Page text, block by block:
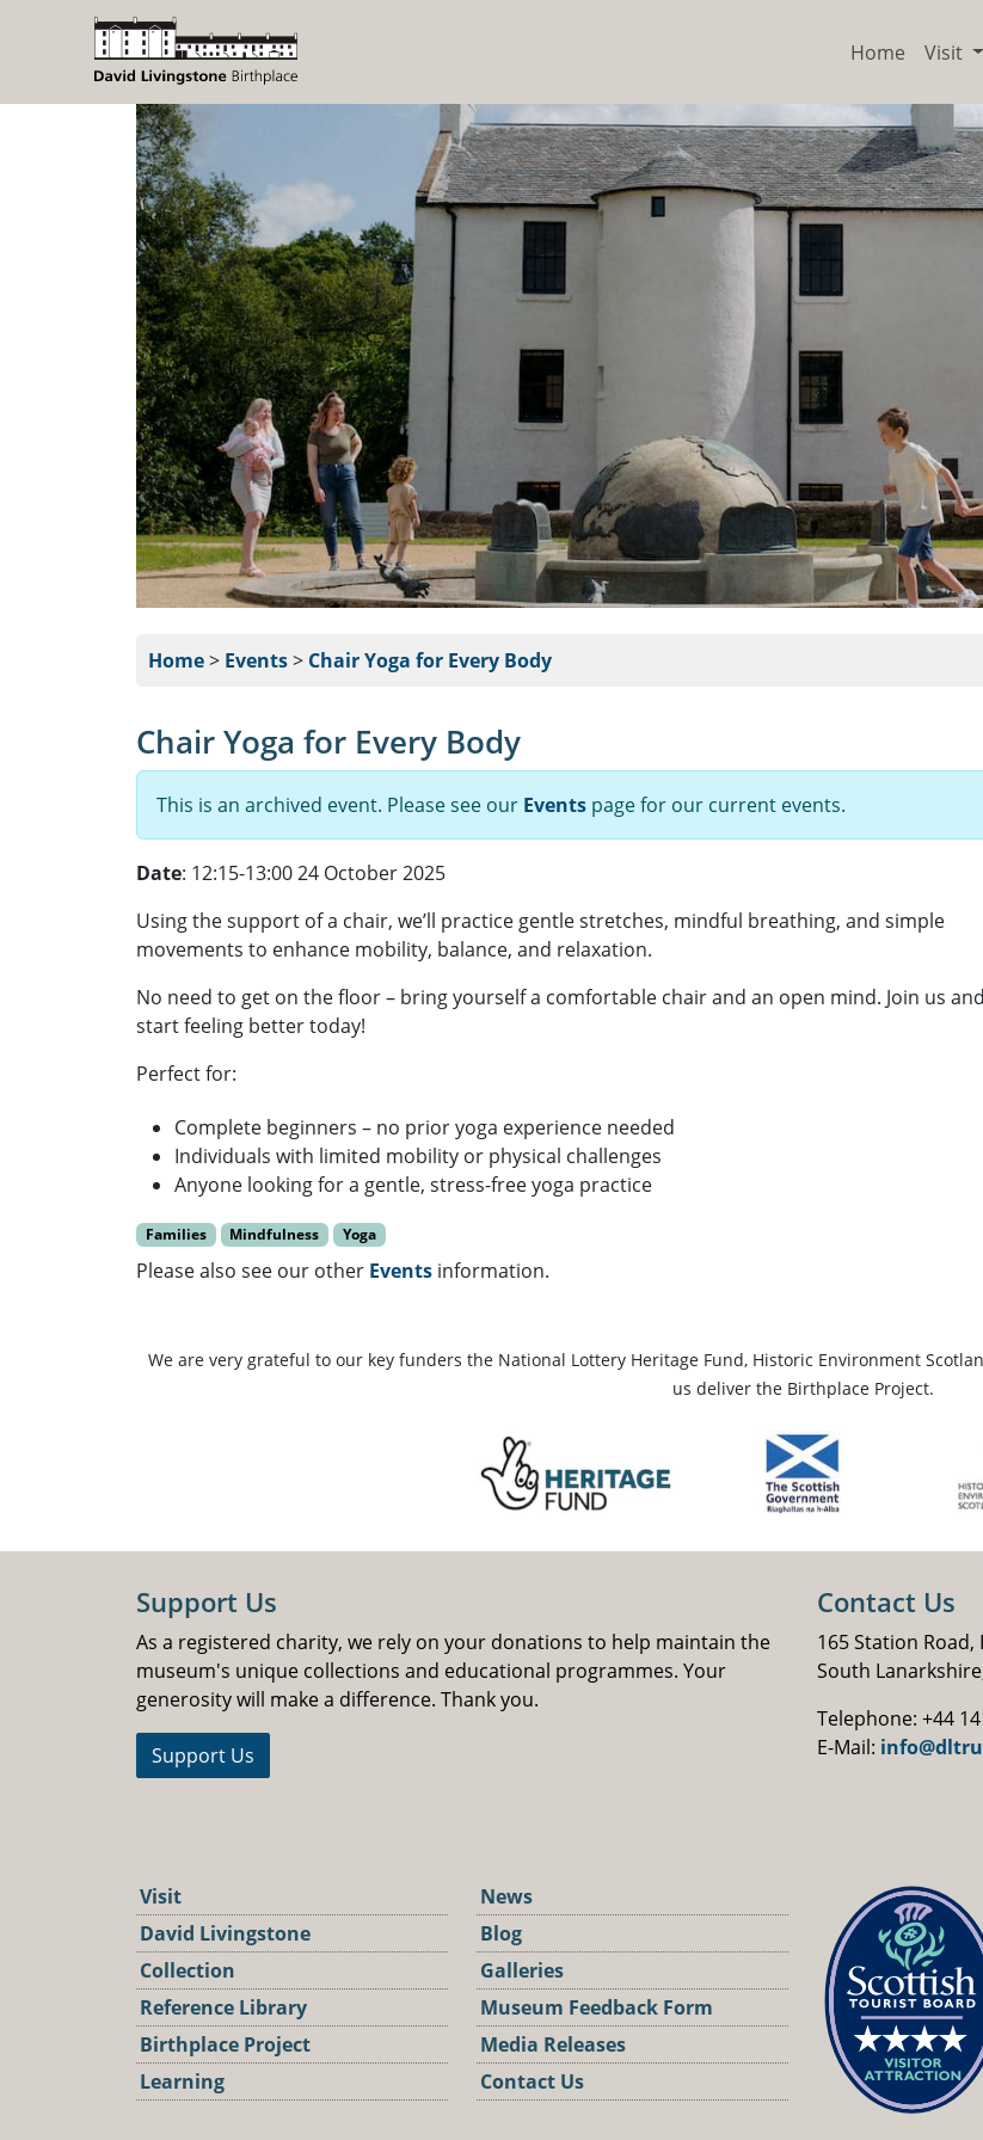
Home Visit
Home> Events> Chair Yoga for Every Body
Chair Yoga for Every Body
This is an archived event. Please see our Events page for our current events.
Date: 12:15-13:00 24 October 2025
Using the support of a chair, we’ll practice gentle stretches, mindful breathing, and simple
movements to enhance mobility, balance, and relaxation.
No need to get on the floor – bring yourself a comfortable chair and an open mind. Join us and
start feeling better today!
Perfect for:
Complete beginners – no prior yoga experience needed
Individuals with limited mobility or physical challenges
Anyone looking for a gentle, stress-free yoga practice
Families Mindfulness Yoga
Please also see our other Events information.
We are very grateful to our key funders the National Lottery Heritage Fund, Historic Environment
us deliver the Birthplace Project.
Support Us
As a registered charity, we rely on your donations to help maintain the
museum's unique collections and educational programmes. Your
generosity will make a difference. Thank you.
Support Us
Contact Us
165 Station Road,
South
Telephone: +44
E-Mail:
Visit
David Livingstone
Collection
Reference Library
Birthplace Project
Learning
News
Blog
Galleries
Museum Feedback Form
Media Releases
Contact Us